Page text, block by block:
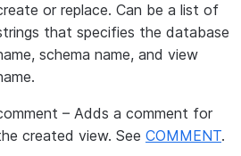
or replace. Can be a list of
that specifies the database
schema name, and view
– Adds a comment for
created view. See COMMENT.